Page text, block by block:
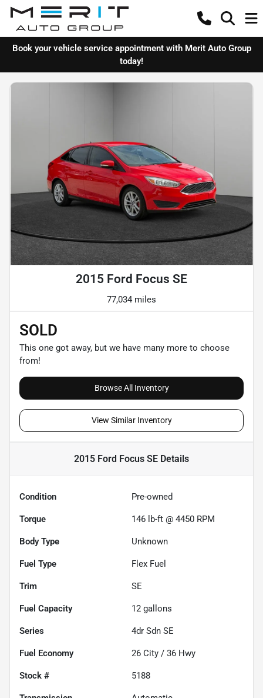
Book your vehicle service appointment with Merit Auto Group
today!
2015 Ford Focus SE
77,034 miles
SOLD
This one got away, but we have many more to choose
from!
Browse All Inventory
View Similar Inventory
2015 Ford Focus SE Details
Condition Pre-owned
Torque 146 lb-ft @ 4450 RPM
Body Type Unknown
Fuel Type Flex Fuel
Trim SE
Fuel Capacity 12 gallons
Series 4dr Sdn SE
Fuel Economy 26 City / 36 Hwy
Stock # 5188